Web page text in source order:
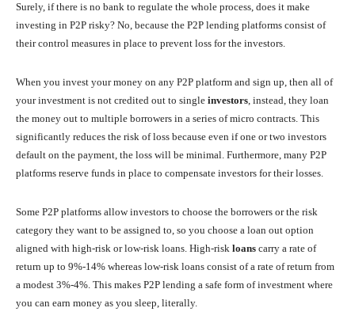
Surely, if there is no bank to regulate the whole process, does it make
investing in P2P risky? No, because the P2P lending platforms consist of
their control measures in place to prevent loss for the investors.
When you invest your money on any P2P platform and sign up, then all of
your investment is not credited out to single investors, instead, they loan
the money out to multiple borrowers in a series of micro contracts. This
significantly reduces the risk of loss because even if one or two investors
default on the payment, the loss will be minimal. Furthermore, many P2P
platforms reserve funds in place to compensate investors for their losses.
Some P2P platforms allow investors to choose the borrowers or the risk
category they want to be assigned to, so you choose a loan out option
aligned with high-risk or low-risk loans. High-risk loans carry a rate of
return up to 9%-14% whereas low-risk loans consist of a rate of return from
a modest 3%-4%. This makes P2P lending a safe form of investment where
you can earn money as you sleep, literally.